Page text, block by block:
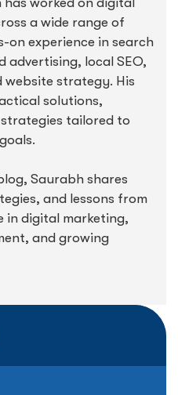
worked on digital
a wide range of
on experience in search
advertising, local SEO,
strategy. His
solutions,
tailored to
Saurabh shares
and lessons from
in digital marketing,
and growing